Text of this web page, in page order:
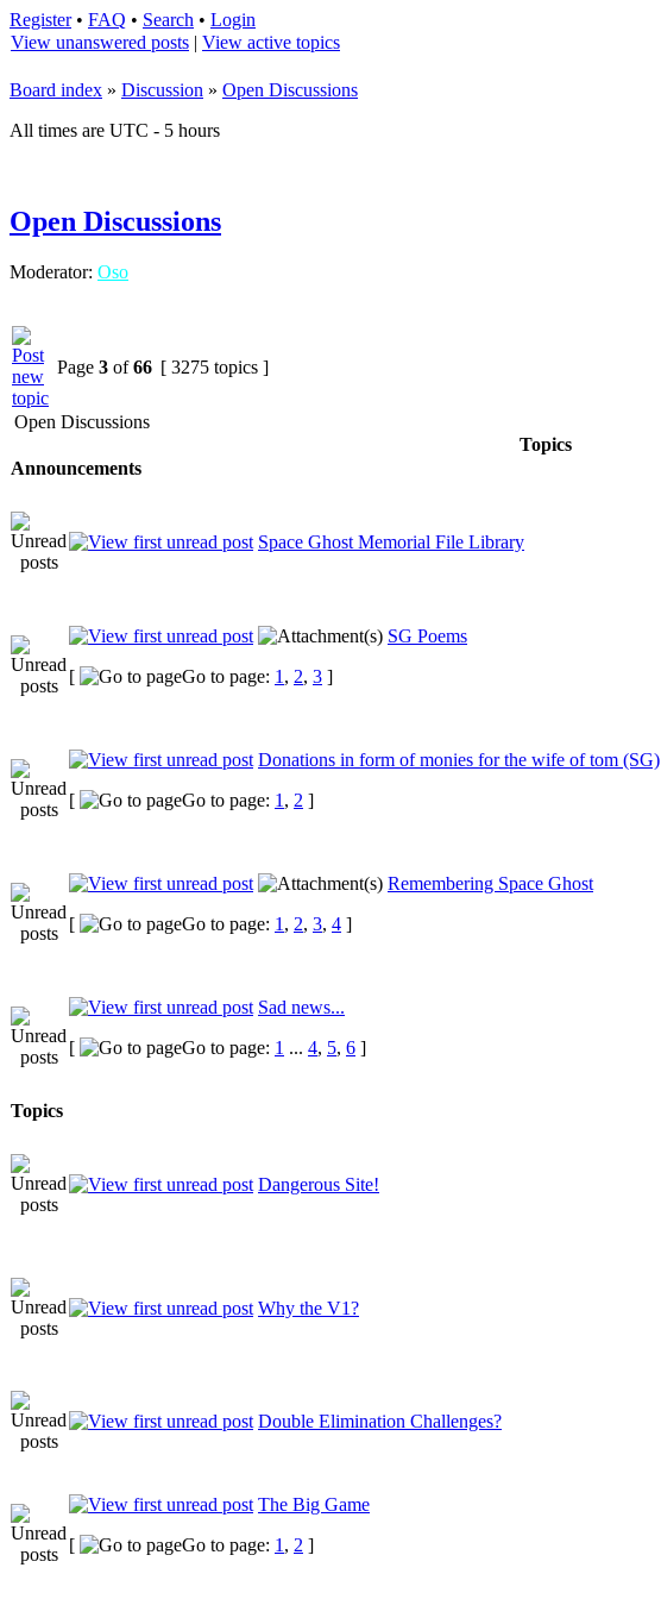
Register• FAQ • Search • Login
View unanswered posts | View active topics
Board index » Discussion » Open Discussions
All times are UTC - 5 hours
Open Discussions
Moderator: Oso
Page 3 of66 [ 3275 topics ]
Open Discussions
Topics
Announcements
Space Ghost Memorial File Library
SG Poems
[
Go to page: 1 , 2, 3 ]
Donations in form of monies for the wife of tom (SG)
[
Go to page: 1 , 2 ]
Remembering Space Ghost
[
Go to page: 1 , 2, 3, 4 ]
Sad news...
[
Go to page: 1 ... 4, 5, 6 ]
Topics
Dangerous Site!
Why the V1?
Double Elimination Challenges?
The Big Game
[
Go to page: 1 , 2 ]